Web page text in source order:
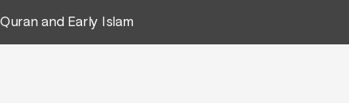
Quran and Early Islam